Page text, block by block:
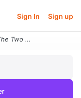
Sign In Sign up
2 11 The Two Forces Are Equivalent To A Force R That Has A Line Of Act